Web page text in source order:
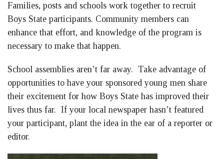
Families, posts and schools work together to recruit
Boys State participants. Community members can
enhance that effort, and knowledge of the program is
necessary to make that happen.
School assemblies aren’t far away. Take advantage of
opportunities to have your sponsored young men share
their excitement for how Boys State has improved their
lives thus far. If your local newspaper hasn’t featured
your participant, plant the idea in the ear of a reporter or
editor.